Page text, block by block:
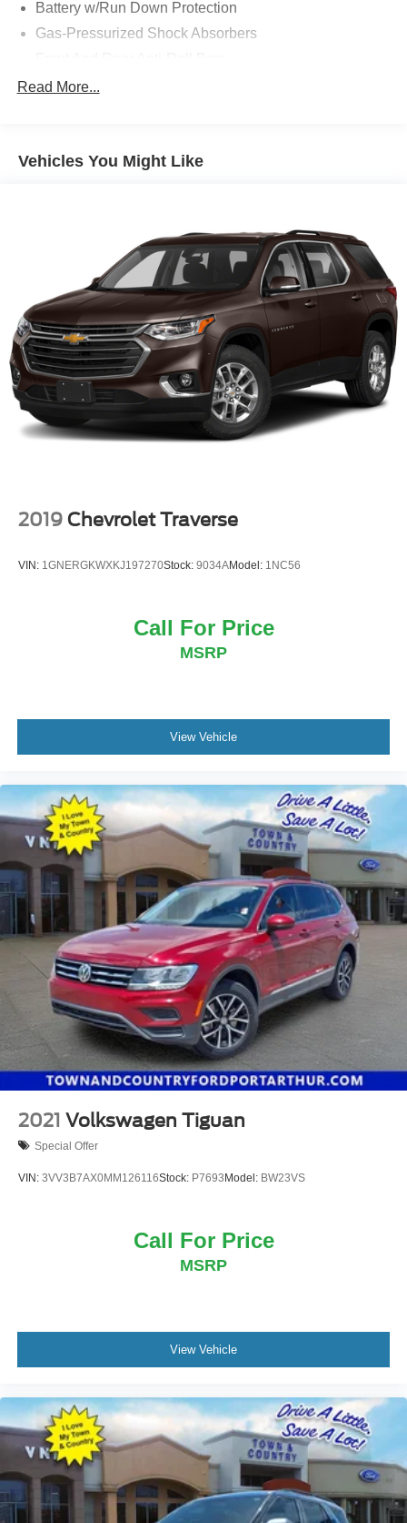
Battery w/Run Down Protection
Gas-Pressurized Shock Absorbers
Electric Power-Assist Steering
Strut Front Suspension w/Coil Springs
Vented Discs, Brake Assist, Hill Hold Control and
Electric Parking Brake
Brake Actuated Limited Slip Differential
Read More...
Vehicles You Might Like
2019 Chevrolet Traverse
VIN: 1GNERGKWXKJ197270Stock: 9034AModel: 1NC56
Call For Price
MSRP
View Vehicle
2021 Volkswagen Tiguan
Special Offer
VIN: 3VV3B7AX0MM126116Stock: P7693Model: BW23VS
Call For Price
MSRP
View Vehicle